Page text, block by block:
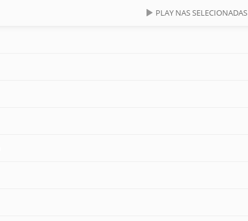
PLAY NAS SELECIONADAS